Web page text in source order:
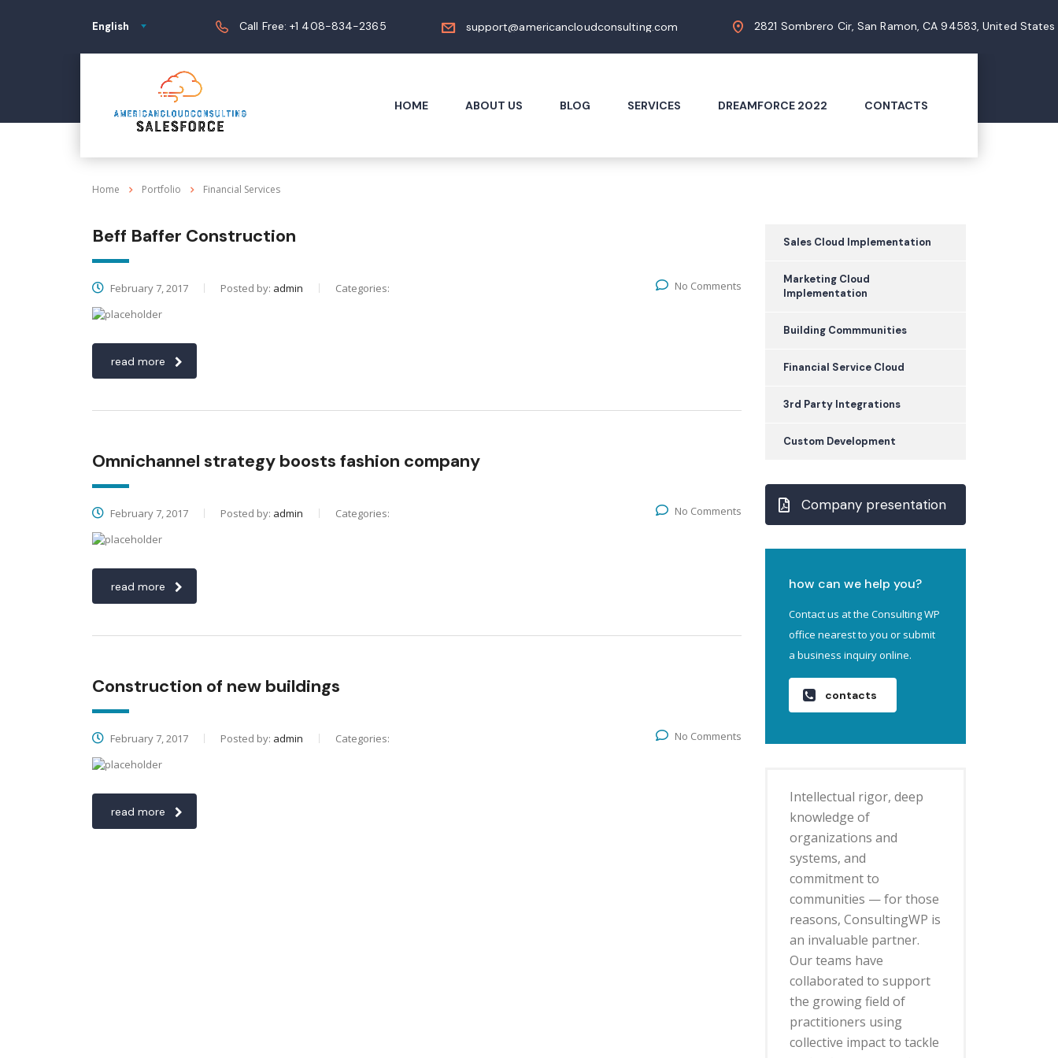
English Call Free: +1 408-834-2365 support@americancloudconsulting.com 2821 Sombrero Cir, San Ramon, CA 94583, United States
HOME ABOUT US BLOG SERVICES DREAMFORCE 2022 CONTACTS
Home Portfolio Financial Services
Beff Baffer Construction
February 7, 2017 Posted by: admin Categories: No Comments
read more
Omnichannel strategy boosts fashion company
February 7, 2017 Posted by: admin Categories: No Comments
read more
Construction of new buildings
February 7, 2017 Posted by: admin Categories: No Comments
read more
Sales Cloud Implementation
Marketing Cloud
Implementation
Building Commmunities
Financial Service Cloud
3rd Party Integrations
Custom Development
Company presentation
how can we help you?
Contact us at the Consulting WP
office nearest to you or submit
a business inquiry online.
contacts
Intellectual rigor, deep
knowledge of
organizations and
systems, and
commitment to
communities — for those
reasons, ConsultingWP is
an invaluable partner.
Our teams have
collaborated to support
the growing field of
practitioners using
collective impact to tackle